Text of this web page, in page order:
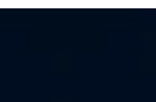
trades and respecting structural support can lead